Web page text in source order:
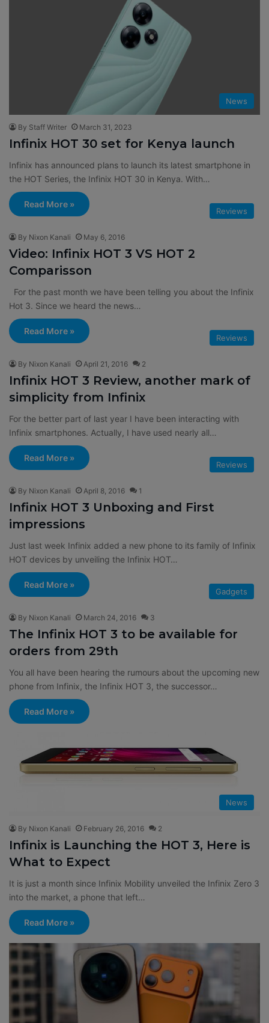
News
By Staff Writer March 31, 2023
Infinix HOT 30 set for Kenya launch
Infinix has announced plans to launch its latest smartphone in
the HOT Series, the Infinix HOT 30 in Kenya. With…
Read More »
Reviews
By Nixon Kanali May 6, 2016
Video: Infinix HOT 3 VS HOT 2
Comparisson
For the past month we have been telling you about the Infinix
Hot 3. Since we heard the news…
Read More »
Reviews
By Nixon Kanali April 21, 2016 2
Infinix HOT 3 Review, another mark of
simplicity from Infinix
For the better part of last year I have been interacting with
Infinix smartphones. Actually, I have used nearly all…
Read More »
Reviews
By Nixon Kanali April 8, 2016 1
Infinix HOT 3 Unboxing and First
impressions
Just last week Infinix added a new phone to its family of Infinix
HOT devices by unveiling the Infinix HOT…
Read More »
Gadgets
By Nixon Kanali March 24, 2016 3
The Infinix HOT 3 to be available for
orders from 29th
You all have been hearing the rumours about the upcoming new
phone from Infinix, the Infinix HOT 3, the successor…
Read More »
News
By Nixon Kanali February 26, 2016 2
Infinix is Launching the HOT 3, Here is
What to Expect
It is just a month since Infinix Mobility unveiled the Infinix Zero 3
into the market, a phone that left…
Read More »